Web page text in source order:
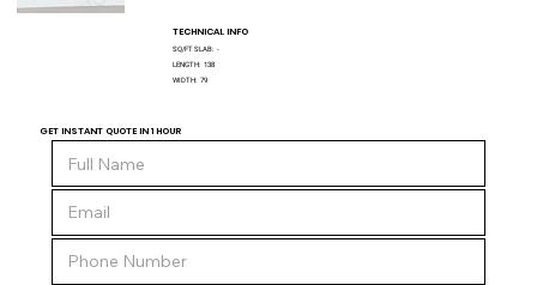
TECHNICAL INFO
SQ/FT SLAB: -
LENGTH: 138
WIDTH: 79
GET INSTANT QUOTE IN 1 HOUR